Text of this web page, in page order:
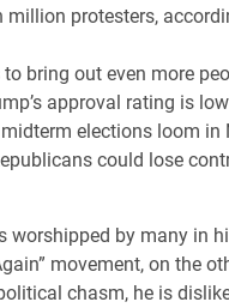
million protesters,
bring out even more
approval rating is
elections loom in
could lose
worshipped by many in
movement, on the
chasm, he is